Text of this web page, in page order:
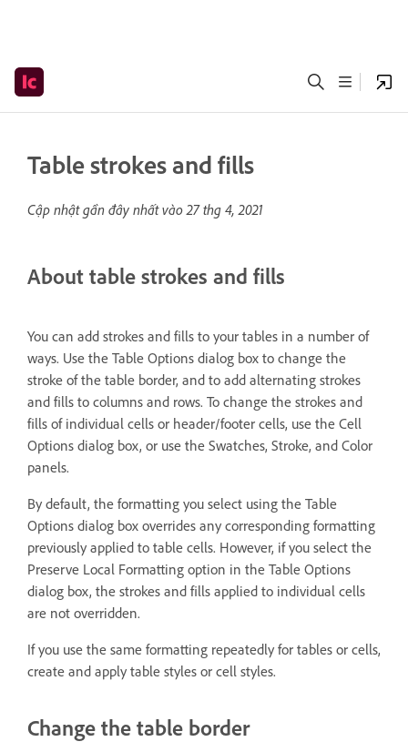
Table strokes and fills
Cập nhật gần đây nhất vào27 thg 4, 2021
About table strokes and fills
You can add strokes and fills to your tables in a number of
ways. Use the Table Options dialog box to change the
stroke of the table border, and to add alternating strokes
and fills to columns and rows. To change the strokes and
fills of individual cells or header/footer cells, use the Cell
Options dialog box, or use the Swatches, Stroke, and Color
panels.
By default, the formatting you select using the Table
Options dialog box overrides any corresponding formatting
previously applied to table cells. However, if you select the
Preserve Local Formatting option in the Table Options
dialog box, the strokes and fills applied to individual cells
are not overridden.
If you use the same formatting repeatedly for tables or cells,
create and apply table styles or cell styles.
Change the table border